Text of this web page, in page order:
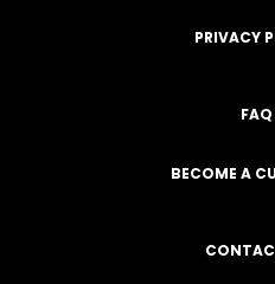
PRIVACY
FAQ
BECOME A